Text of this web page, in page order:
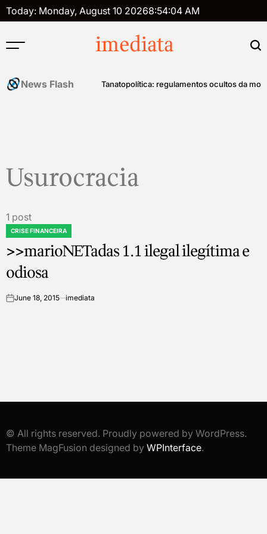
Skip
to
Today: Monday, August 10 20268:54:04 AM
imediata
News Flash
do controle mental Tanatopolítica: regulamentos ocultos da
Usurocracia
1 post
POSTED
IN
CRISE FINANCEIRA
>>marioNETadas 1.1 ilegal ilegítima e
odiosa
onJune 18, 2015 imediata
© All rights reserved. Proudly powered by WordPress.
Theme MagFusion designed by WPInterface.